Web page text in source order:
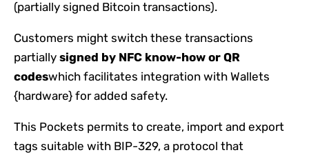
(partially signed Bitcoin transactions).
Customers might switch these transactions
partially signed by NFC know-how or QR
codeswhich facilitates integration with Wallets
{hardware} for added safety.
This Pockets permits to create, import and export
tags suitable with BIP-329, a protocol that